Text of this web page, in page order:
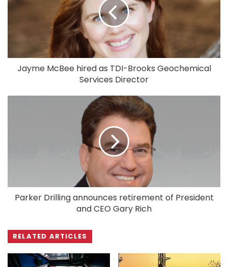
Jayme McBee hired as TDI-Brooks Geochemical
Services Director
Parker Drilling announces retirement of President
and CEO Gary Rich
RELATED ARTICLES